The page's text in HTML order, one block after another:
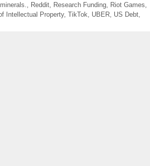
Reddit Research Funding Riot Games
Intellectual Property, TikTok UBER US Debt